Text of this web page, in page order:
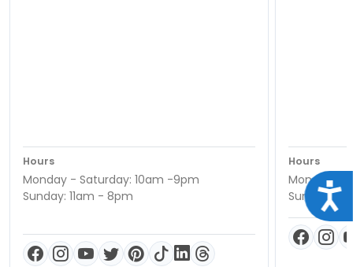
Hours
Monday - Saturday: 10am -9pm
Sunday: 11am - 8pm
Hours
Monday -
Sunday: